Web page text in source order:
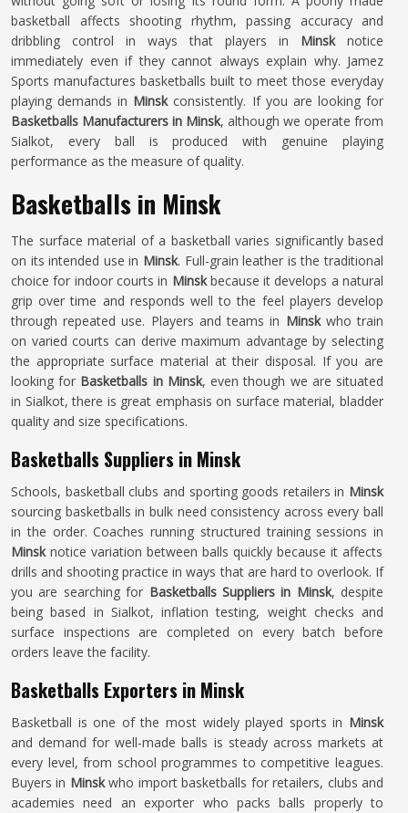
basketball affects shooting rhythm, passing accuracy and
dribbling control in ways that players in Minsk notice
immediately even if they cannot always explain why. Jamez
Sports manufactures basketballs built to meet those everyday
playing demands in Minsk consistently. If you are looking for
Basketballs Manufacturers in Minsk, although we operate from
Sialkot, every ball is produced with genuine playing
performance as the measure of quality.
Basketballs in Minsk
The surface material of a basketball varies significantly based
on its intended use in Minsk. Full-grain leather is the traditional
choice for indoor courts in Minskbecause it develops a natural
grip over time and responds well to the feel players develop
through repeated use. Players and teams in Minskwho train
on varied courts can derive maximum advantage by selecting
the appropriate surface material at their disposal. If you are
looking for Basketballs in Minsk, even though we are situated
in Sialkot, there is great emphasis on surface material, bladder
quality and size specifications.
Basketballs Suppliers in Minsk
Schools, basketball clubs and sporting goods retailers in Minsk
sourcing basketballs in bulk need consistency across every ball
in the order. Coaches running structured training sessions in
Minsk notice variation between balls quickly because it affects
drills and shooting practice in ways that are hard to overlook. If
you are searching for Basketballs Suppliers in Minsk, despite
being based in Sialkot, inflation testing, weight checks and
surface inspections are completed on every batch before
orders leave the facility.
Basketballs Exporters in Minsk
Basketball is one of the most widely played sports in Minsk
and demand for well-made balls is steady across markets at
every level, from school programmes to competitive leagues.
Buyers in Minskwho import basketballs for retailers, clubs and
academies need an exporter who packs balls properly to